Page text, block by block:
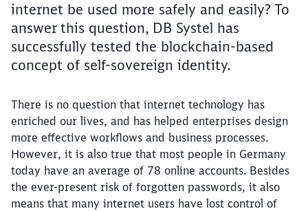
internet be used more safely and easily? To
answer this question, DB Systel has
successfully tested the blockchain-based
concept of self-sovereign identity.
There is no question that internet technology has
enriched our lives, and has helped enterprises design
more effective workflows and business processes.
However, it is also true that most people in Germany
today have an average of 78 online accounts. Besides
the ever-present risk of forgotten passwords, it also
means that many internet users have lost control of